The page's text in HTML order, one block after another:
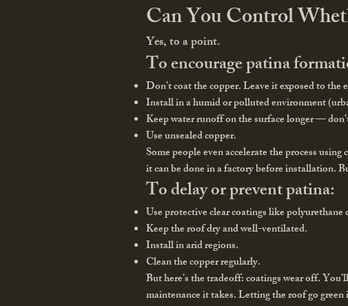
Can You Control
Yes, to a point.
To encourage patina
Don’t coat the copper. Leave it exposed to the
Install in a humid or polluted environment
Keep water runoff on the surface longer —
Use unsealed copper.
Some people even accelerate the process
it can be done in a factory before installation.
To delay or prevent patina:
Use protective clear coatings like polyurethane
Keep the roof dry and well-ventilated.
Install in arid regions.
Clean the copper regularly.
But here’s the tradeoff: coatings wear off.
maintenance it takes. Letting the roof go